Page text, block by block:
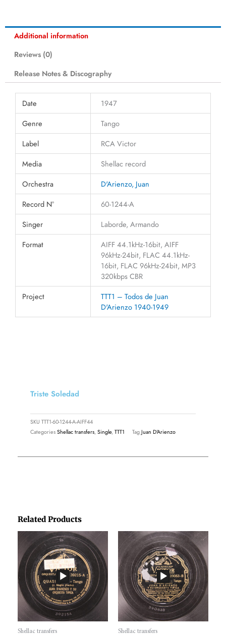
Additional information
Reviews (0)
Release Notes & Discography
Date
1947
Genre
Tango
Label
RCA Victor
Media
Shellac record
Orchestra
D'Arienzo, Juan
Record N°
60-1244-A
Singer
Laborde, Armando
Format
AIFF 44.1kHz-16bit, AIFF
96kHz-24bit, FLAC 44.1kHz-
16bit, FLAC 96kHz-24bit, MP3
320kbps CBR
Project
TTT1 – Todos de Juan
D'Arienzo 1940-1949
Related Products
Shellac transfers
Price
range:
€1,45
through
€1,95
Shellac transfers
Price
range:
€1,45
through
€1,95
Triste Soledad
SKU TTT1-60-1244-A-AIFF44
CategoriesShellac transfers,Single,TTT1 TagJuan D'Arienzo